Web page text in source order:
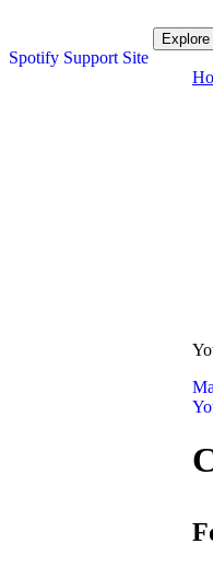
Spotify Support Site